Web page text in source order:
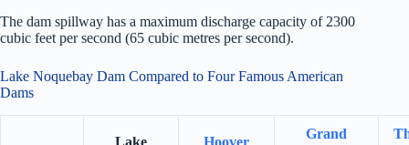
The dam spillway has a maximum discharge capacity of 2300
cubic feet per second (65 cubic metres per second).
Lake Noquebay Dam Compared to Four Famous American
Dams
Lake
Hoover
Grand